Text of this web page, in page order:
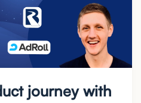
journey with